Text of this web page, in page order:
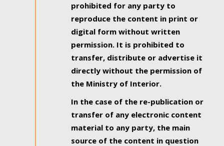
prohibited for any party to
reproduce the content in print or
digital form without written
permission. It is prohibited to
transfer, distribute or advertise it
directly without the permission of
the Ministry of Interior.
In the case of the re-publication or
transfer of any electronic content
material to any party, the main
source of the content in question